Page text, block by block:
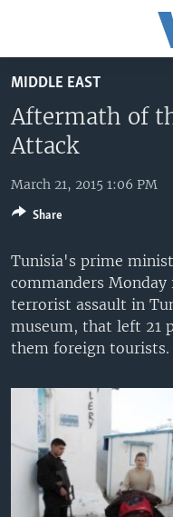
to
main
content
Skip
to
Navigation
to
Search
UNITED STATES
ALL ABOUT AMERICA
AFRICA
EAST ASIA
EUROPE
MIDDLE EAST
SOUTH & CENTRAL ASIA
BROADCAST PROGRAMS
LATEST GLOBAL
FOLLOW US
Languages
MIDDLE EAST
Aftermath of
Attack
March 21, 2015 1:06 PM
Tunisia's prime
commanders
terrorist assault in
museum, that left 21
them foreign tourists.
Share